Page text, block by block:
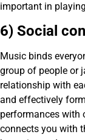
important in
6) Social
Music binds
group of people or
relationship with
and effectively
performances with
connects you with